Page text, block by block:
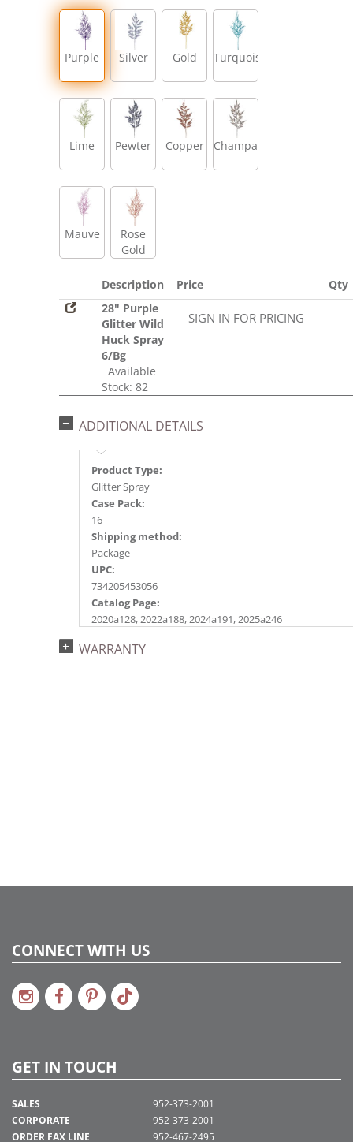
Purple Silver Gold Turquoise
Lime Pewter Copper Champagne
Mauve
Rose
Gold
Description Price
Qty
28" Purple
Glitter Wild
Huck Spray
6/Bg
Available
Stock: 82
SIGN IN FOR PRICING
ADDITIONAL DETAILS
Product Type:
Glitter Spray
Case Pack:
16
Shipping method:
Package
UPC:
734205453056
Catalog Page:
2020a128, 2022a188, 2024a191, 2025a246
WARRANTY
CONNECT WITH US
GET IN TOUCH
SALES
CORPORATE
ORDER FAX LINE
952-373-2001
952-373-2001
952-467-2495